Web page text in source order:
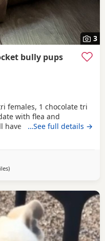
3
bully pups
females, 1 chocolate tri
with flea and
have first vaccination
family home, mum can
show winner,
temperaments
pup.
…See full details →
away from Exeter
)